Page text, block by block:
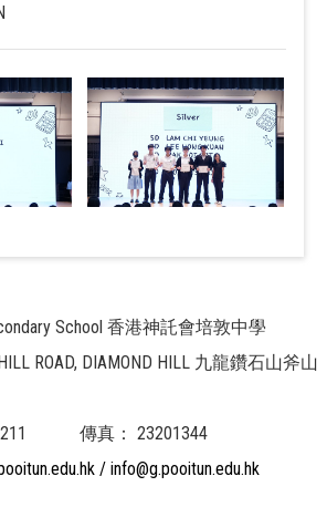
School 香港神託會培敦中學
ROAD, DIAMOND HILL 九龍鑽石山斧山
傳真： 23201344
/ info@g.pooitun.edu.hk